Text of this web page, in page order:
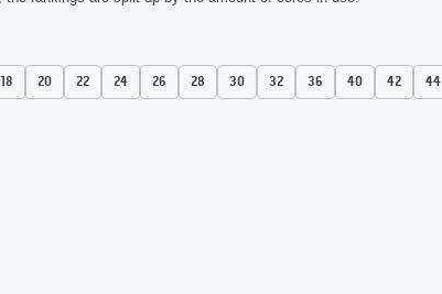
18 20 22 24 26 28 30 32 36 40 42 44